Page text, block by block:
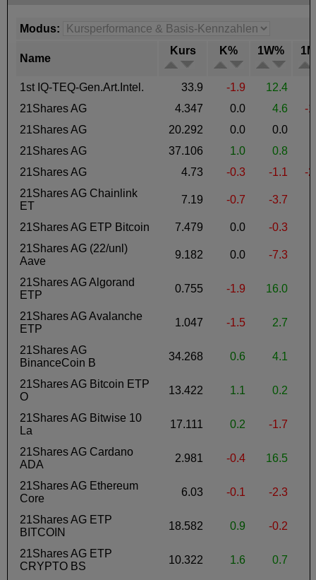
Modus:
Name
Kurs K% 1W%
1st IQ-TEQ-Gen.Art.Intel. 33.9 -1.9 12.4
21Shares AG
4.347 0.0 4.6
-
21Shares AG
20.292 0.0 0.0
21Shares AG
37.106 1.0 0.8
21Shares AG
4.73 -0.3 -1.1
-
21Shares AG Chainlink
ET
7.19 -0.7 -3.7
21Shares AG ETP Bitcoin 7.479 0.0 -0.3
21Shares AG (22/unl)
Aave
9.182 0.0 -7.3
21Shares AG Algorand
ETP
0.755 -1.9 16.0
21Shares AG Avalanche
ETP
1.047 -1.5 2.7
21Shares AG
BinanceCoin B
34.268 0.6 4.1
21Shares AG Bitcoin ETP
O
13.422 1.1 0.2
21Shares AG Bitwise 10
La
17.111 0.2 -1.7
21Shares AG Cardano
ADA
2.981 -0.4 16.5
21Shares AG Ethereum
Core
6.03 -0.1 -2.3
21Shares AG ETP
BITCOIN
18.582 0.9 -0.2
21Shares AG ETP
CRYPTO BS
10.322 1.6 0.7